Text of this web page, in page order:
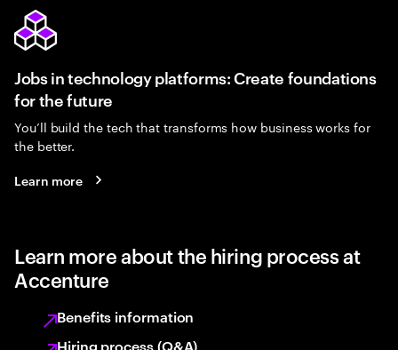
Jobs in technology platforms: Create foundations
for the future
You’ll build the tech that transforms how business works for
the better.
Learn more
Learn more about the hiring process at
Accenture
Benefits information
Hiring process (Q&A)